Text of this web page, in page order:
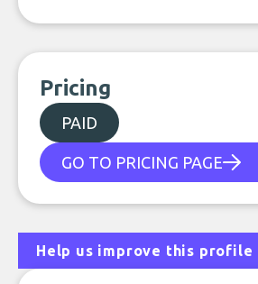
Pricing
PAID
GO TO PRICING PAGE
Help us improve this profile